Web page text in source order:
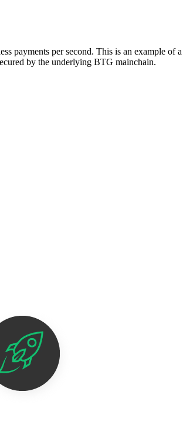
payments per second. This is an example
by the underlying BTG mainchain.